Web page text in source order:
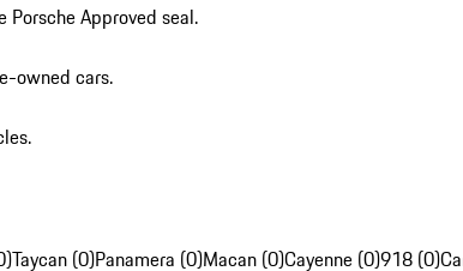
Approved seal.
owned cars.
Taycan (0)Panamera (0)Macan (0)Cayenne (0)918 (0)